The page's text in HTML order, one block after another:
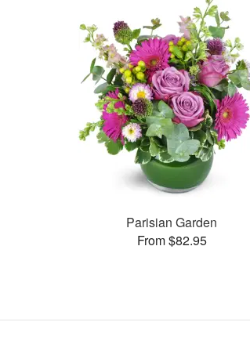
Parisian Garden
From $82.95